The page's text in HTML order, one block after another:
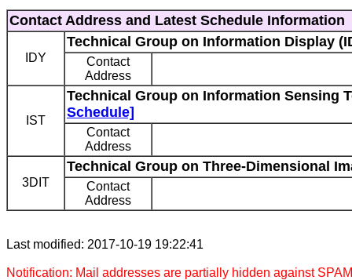
Contact Address and Latest Schedule Information
IDY
Technical Group on Information Display
Contact
Address
IST
Technical Group on Information Sensing
Schedule]
Contact
Address
3DIT
Technical Group on Three-Dimensional
Contact
Address
Last modified: 2017-10-19 19:22:41
Notification: Mail addresses are partially hidden against